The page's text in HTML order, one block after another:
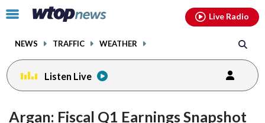
Click
toggle
menu.
NEWS TRAFFIC WEATHER
Live Radio
Listen Live
Argan: Fiscal Q1 Earnings Snapshot
facebookinstagram youtubethreads